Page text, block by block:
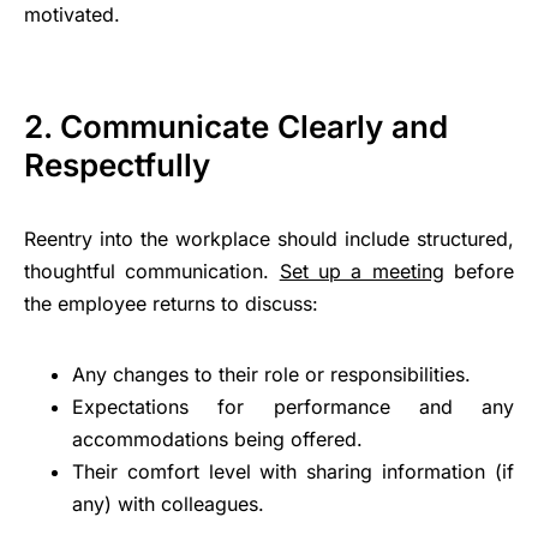
motivated.
2. Communicate Clearly and
Respectfully
Reentry into the workplace should include structured,
thoughtful communication. Set up a meeting before
the employee returns to discuss:
Any changes to their role or responsibilities.
Expectations for performance and any
accommodations being offered.
Their comfort level with sharing information (if
any) with colleagues.